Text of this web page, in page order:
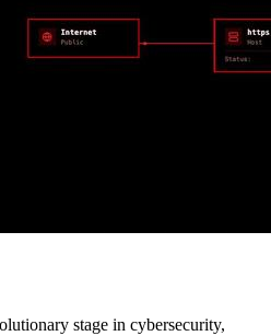
stage in cybersecurity,